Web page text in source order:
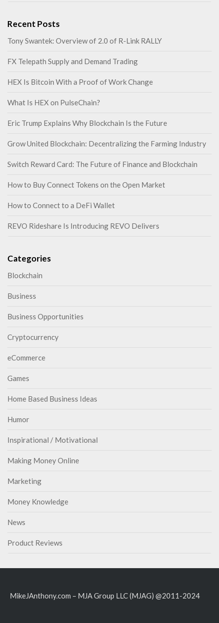
Recent Posts
Tony Swantek: Overview of 2.0 of R-Link RALLY
FX Telepath Supply and Demand Trading
HEX Is Bitcoin With a Proof of Work Change
What Is HEX on PulseChain?
Eric Trump Explains Why Blockchain Is the Future
Grow United Blockchain: Decentralizing the Farming Industry
Switch Reward Card: The Future of Finance and Blockchain
How to Buy Connect Tokens on the Open Market
How to Connect to a DeFi Wallet
REVO Rideshare Is Introducing REVO Delivers
Categories
Blockchain
Business
Business Opportunities
Cryptocurrency
eCommerce
Games
Home Based Business Ideas
Humor
Inspirational / Motivational
Making Money Online
Marketing
Money Knowledge
News
Product Reviews
MikeJAnthony.com – MJA Group LLC (MJAG) @2011-2024